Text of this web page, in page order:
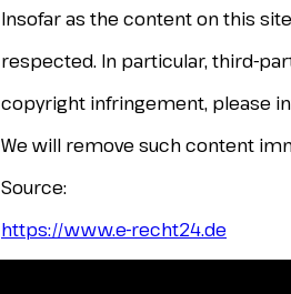
Insofar as the content on this
respected. In particular, third-
copyright infringement, please
We will remove such content
Source:
https://www.e-recht24.de